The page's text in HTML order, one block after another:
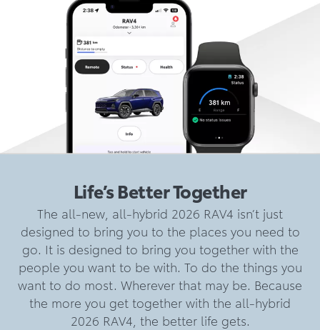
Life’s Better Together
The all-new, all-hybrid 2026 RAV4 isn’t just
designed to bring you to the places you need to
go. It is designed to bring you together with the
people you want to be with. To do the things you
want to do most. Wherever that may be. Because
the more you get together with the all-hybrid
2026 RAV4, the better life gets.